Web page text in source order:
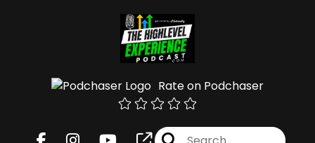
Rate on Podchaser